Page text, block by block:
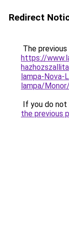
Redirect
The
https://
lampa-Nova-
lampa/
If you do
the previous